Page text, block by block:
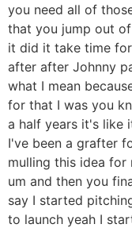
you need all of
that you jump out
it did it take time
after after Johnny
what I mean
for that I was you
a half years it's like
I've been a grafter
mulling this idea for
um and then you
say I started
to launch yeah I